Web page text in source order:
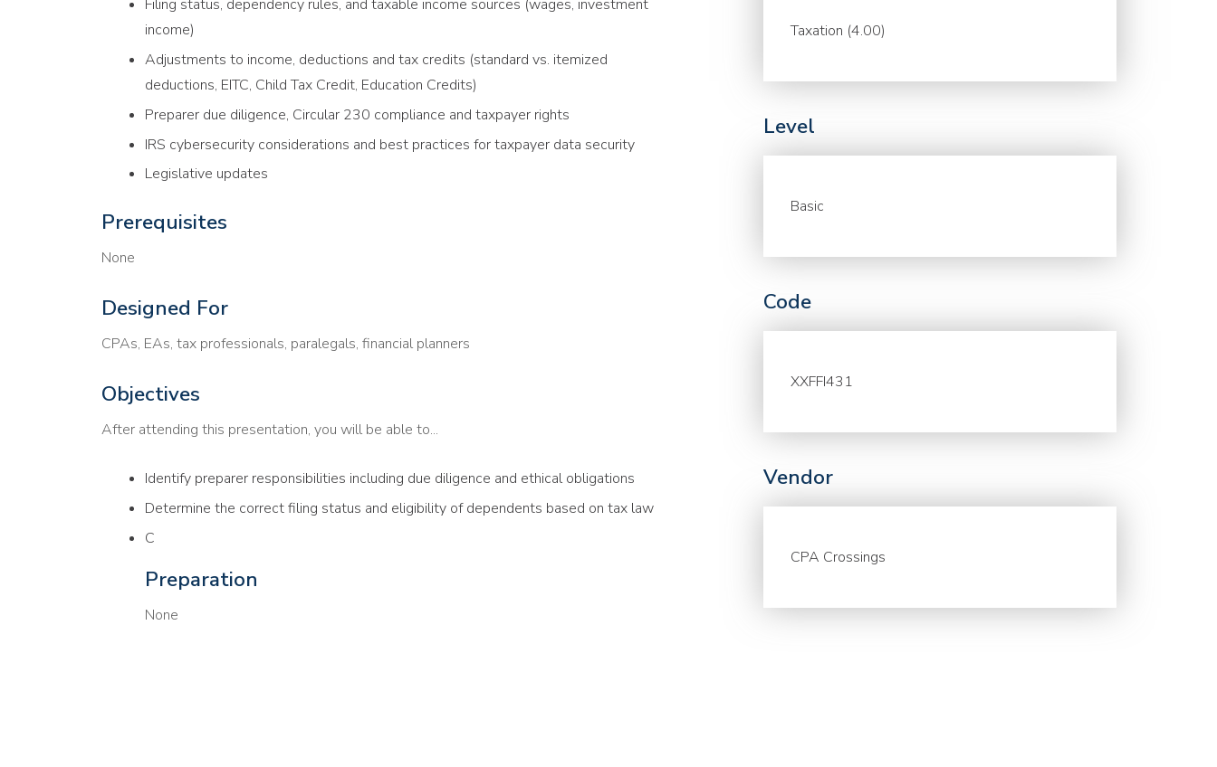
Filing status, dependency rules, and taxable income sources (wages, investment
income)
Adjustments to income, deductions and tax credits (standard vs. itemized
deductions, EITC, Child Tax Credit, Education Credits)
Preparer due diligence, Circular 230 compliance and taxpayer rights
IRS cybersecurity considerations and best practices for taxpayer data security
Legislative updates
Prerequisites
None
Designed For
CPAs, EAs, tax professionals, paralegals, financial planners
Objectives
After attending this presentation, you will be able to...
Identify preparer responsibilities including due diligence and ethical obligations
Determine the correct filing status and eligibility of dependents based on tax law
C
Preparation
None
Taxation (4.00)
Level
Basic
Code
XXFFI431
Vendor
CPA Crossings